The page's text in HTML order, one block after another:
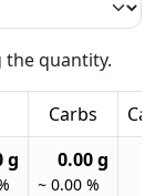
the quantity.
Carbs
g 0.00 g
~ 0.00 %